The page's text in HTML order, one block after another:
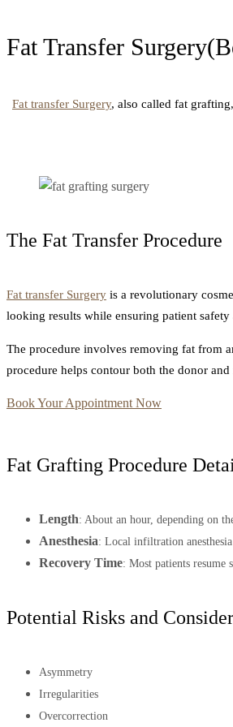
Fat Transfer
Fat transfer Surgery, also called fat
The Fat Transfer Procedure
Fat transfer Surgery is a revolutionary
looking results while ensuring patient
The procedure involves removing fat from
procedure helps contour both the donor and
Book Your Appointment Now
Fat Grafting Procedure
Length: About an hour, depending on
Anesthesia: Local infiltration
Recovery Time: Most patients resume
Potential Risks and
Asymmetry
Irregularities
Overcorrection